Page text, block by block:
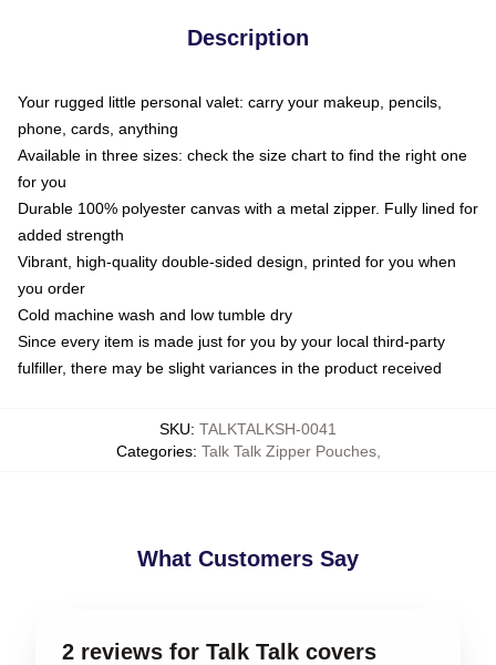
Description
Your rugged little personal valet: carry your makeup, pencils,
phone, cards, anything
Available in three sizes: check the size chart to find the right one
for you
Durable 100% polyester canvas with a metal zipper. Fully lined for
added strength
Vibrant, high-quality double-sided design, printed for you when
you order
Cold machine wash and low tumble dry
Since every item is made just for you by your local third-party
fulfiller, there may be slight variances in the product received
SKU: TALKTALKSH-0041
Categories: Talk Talk Zipper Pouches,
What Customers Say
2 reviews for Talk Talk covers